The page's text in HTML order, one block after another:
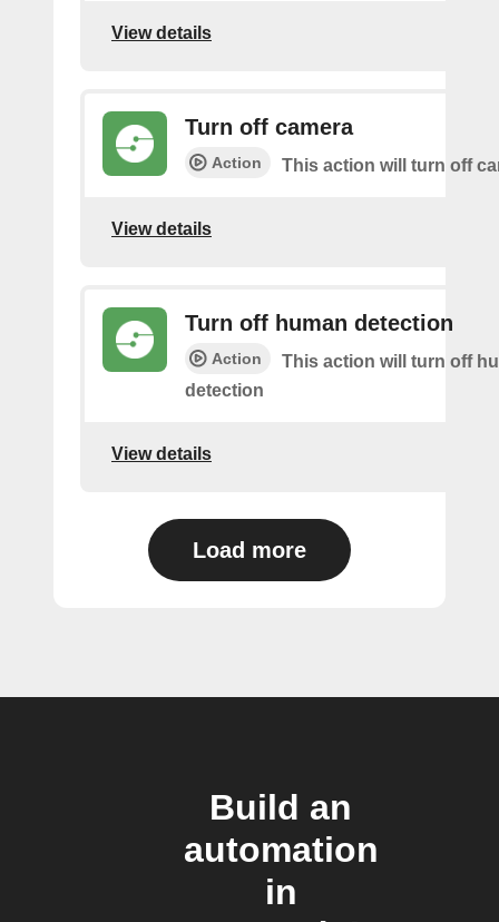
View details
Turn off camera
Action This action will turn off
View details
Turn off human detection
Action
This action will turn off
detection
View details
Load more
Build an
automation
in